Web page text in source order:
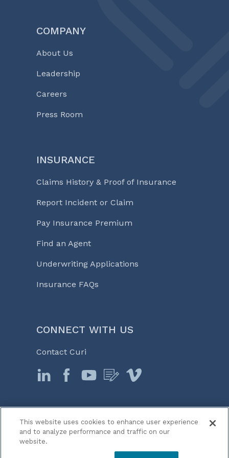
COMPANY
About Us
Leadership
Careers
Press Room
INSURANCE
Claims History & Proof of Insurance
Report Incident or Claim
Pay Insurance Premium
Find an Agent
Underwriting Applications
Insurance FAQs
CONNECT WITH US
Contact Curi
© 2026 Curi
Legal Notices
This website uses cookies to enhance user experience
and to analyze performance and traffic on our
website.